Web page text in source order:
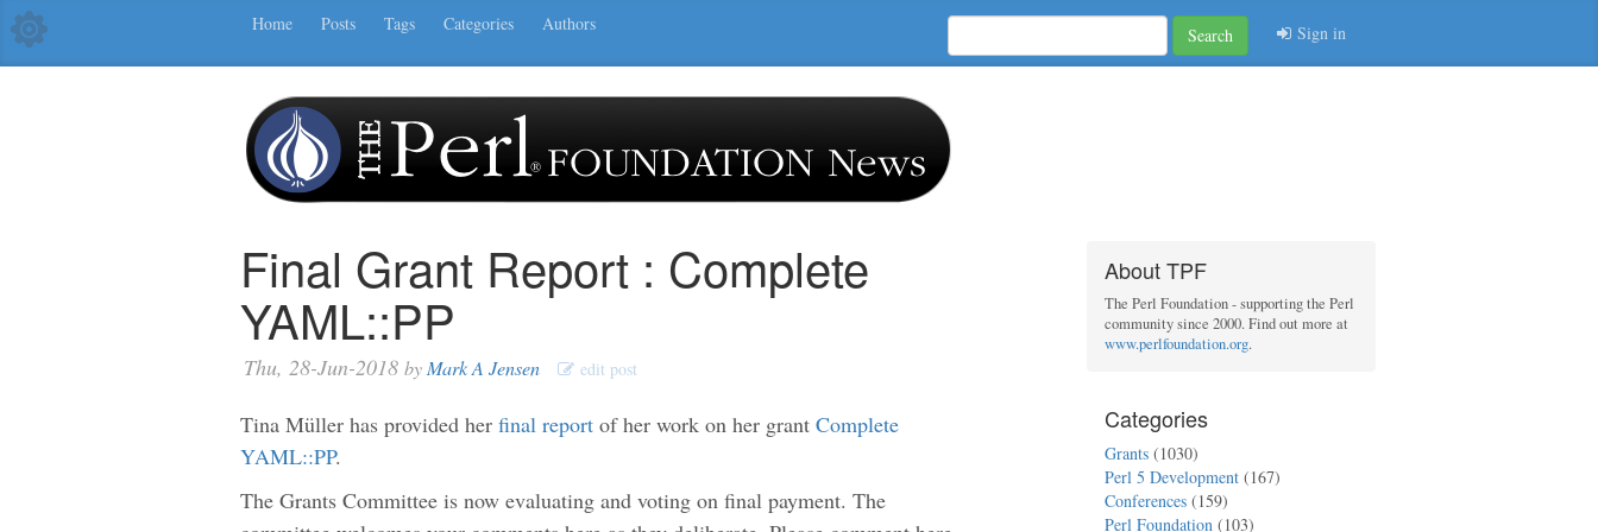
Home Posts Tags Categories Authors
Search Sign in
Final Grant Report : Complete
YAML::PP
Thu, 28-Jun-2018 by Mark A Jensen edit post
Tina Müller has provided her final report of her work on her grant Complete
YAML::PP.
The Grants Committee is now evaluating and voting on final payment. The
About TPF
The Perl Foundation - supporting the Perl
community since 2000. Find out more at
www.perlfoundation.org.
Categories
Grants (1030)
Perl 5 Development (167)
Conferences (159)
Perl Foundation (103)